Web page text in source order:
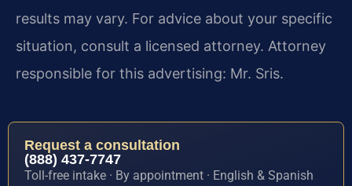
results may vary. For advice about your specific
situation, consult a licensed attorney. Attorney
responsible for this advertising: Mr. Sris.
Request a consultation
(888) 437-7747
Toll-free intake · By appointment · English & Spanish